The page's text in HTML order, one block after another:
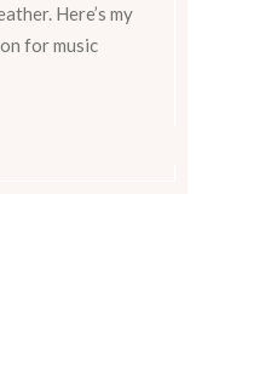
Here’s my
for music